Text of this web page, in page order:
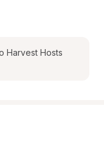
Harvest Hosts